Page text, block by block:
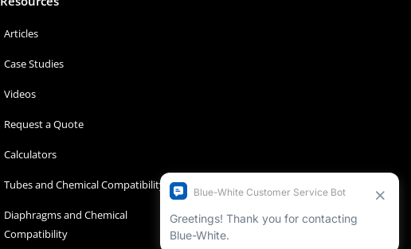
Articles
Case Studies
Videos
Request a Quote
Calculators
Tubes and Chemical Compatibility
Diaphragms and Chemical
Compatibility